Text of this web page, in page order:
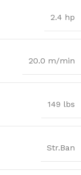
2.4 hp
20.0 m/min
149 lbs
Str.Ban